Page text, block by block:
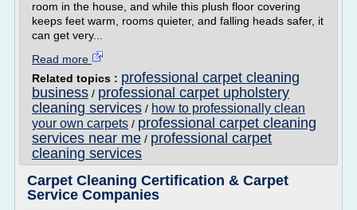
room in the house, and while this plush floor covering
keeps feet warm, rooms quieter, and falling heads safer, it
can get very...
Read more
Related topics : professional carpet cleaning
business / professional carpet upholstery
cleaning services / how to professionally clean
your own carpets / professional carpet cleaning
services near me / professional carpet
cleaning services
Carpet Cleaning Certification & Carpet
Service Companies